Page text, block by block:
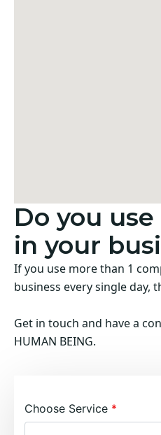
Do you
in your
If you use more than 1
business every single day,
Get in touch and have a
HUMAN BEING.
Choose Service